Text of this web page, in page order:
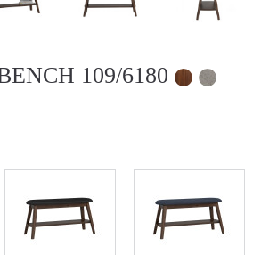
109/6180